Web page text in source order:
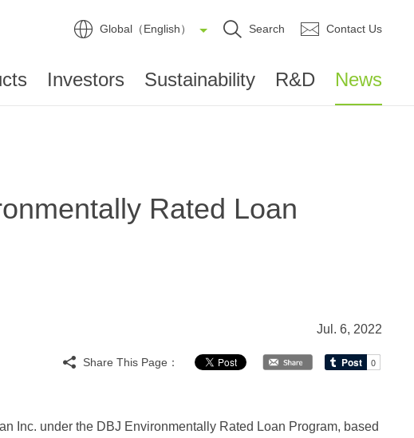
Global（English） Search Contact Us
Investors Sustainability R&D News
Rated Loan
Jul. 6, 2022
Share This Page：
Inc. under the DBJ Environmentally Rated Loan Program, based